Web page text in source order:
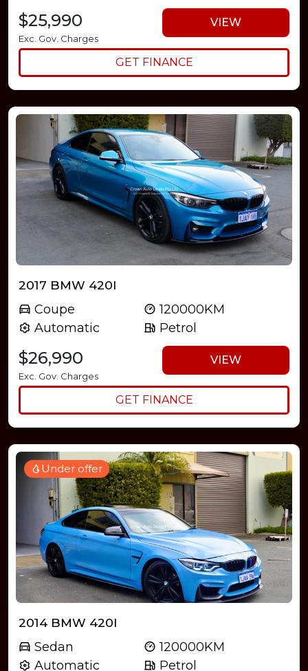
$25,990
Exc. Gov. Charges
VIEW
GET FINANCE
2017 BMW 420I
Coupe
Automatic
120000KM
Petrol
$26,990
Exc. Gov. Charges
VIEW
GET FINANCE
Under offer
2014 BMW 420I
Sedan
Automatic
120000KM
Petrol